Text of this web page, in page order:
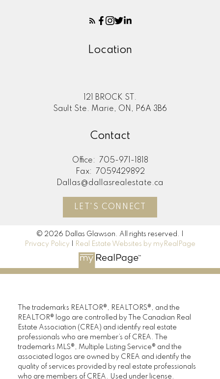
Location
121 BROCK ST.
Sault Ste. Marie, ON, P6A 3B6
Contact
Office:
705-971-1818
Fax:
7059429892
Dallas@dallasrealestate.ca
LET'S CONNECT
© 2026 Dallas Glawson. All rights reserved. |
Privacy Policy
Real Estate Websites by myRealPage
The trademarks REALTOR®, REALTORS®, and the
REALTOR® logo are controlled by The Canadian Real
Estate Association (CREA) and identify real estate
professionals who are member’s of CREA. The
trademarks MLS®, Multiple Listing Service® and the
associated logos are owned by CREA and identify the
quality of services provided by real estate professionals
who are members of CREA. Used under license.